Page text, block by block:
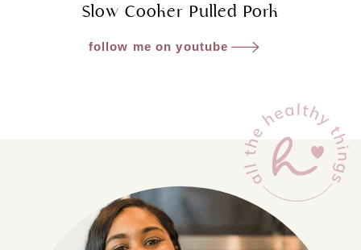
Slow Cooker Pulled Pork
follow me on youtube